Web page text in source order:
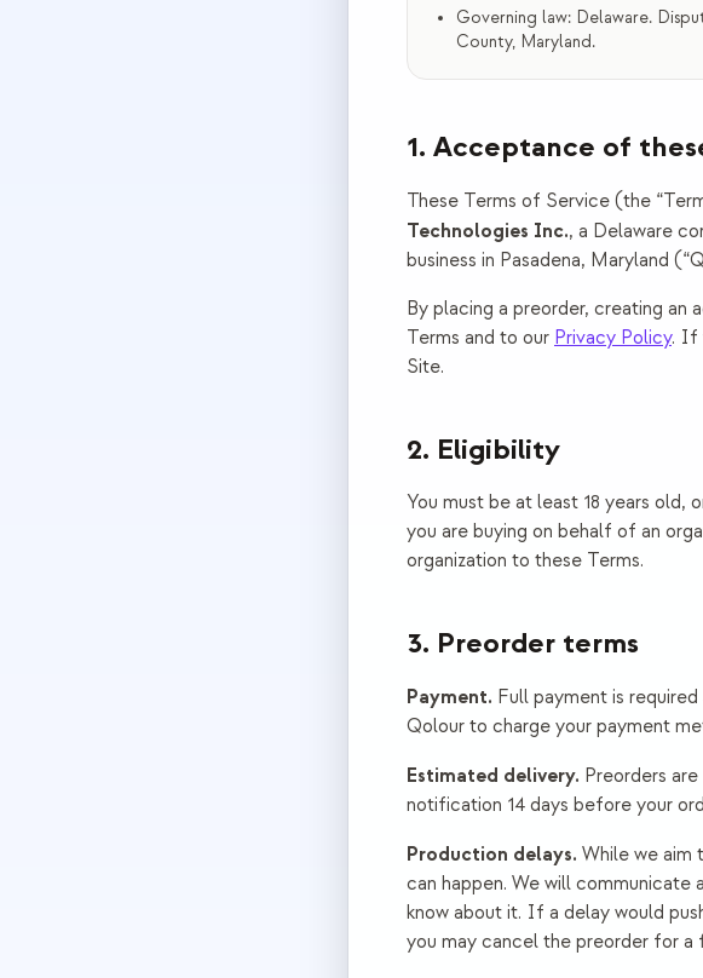
Governing law: Delaware.
County, Maryland.
1. Acceptance of
These Terms of Service (the
Technologies Inc., a Delaware
business in Pasadena, Maryland
By placing a preorder, creating an
Terms and to our Privacy Policy. If
Site.
2. Eligibility
You must be at least 18 years old,
you are buying on behalf of an
organization to these Terms.
3. Preorder terms
Payment. Full payment is
Qolour to charge your payment
Estimated delivery. Preorders
notification 14 days before your
Production delays. While we aim
can happen. We will communicate
know about it. If a delay would
you may cancel the preorder for a